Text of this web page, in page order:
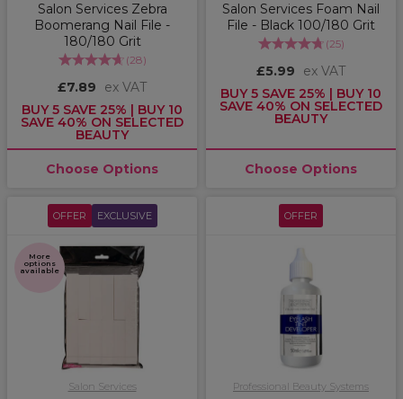
Salon Services Zebra
Boomerang Nail File -
180/180 Grit
(28)
£7.89
ex VAT
BUY 5 SAVE 25% | BUY 10
SAVE 40% ON SELECTED
BEAUTY
Choose Options
Salon Services Foam Nail
File - Black 100/180 Grit
(25)
£5.99
ex VAT
BUY 5 SAVE 25% | BUY 10
SAVE 40% ON SELECTED
BEAUTY
Choose Options
OFFER EXCLUSIVE
More
options
available
Salon Services
OFFER
Professional Beauty Systems